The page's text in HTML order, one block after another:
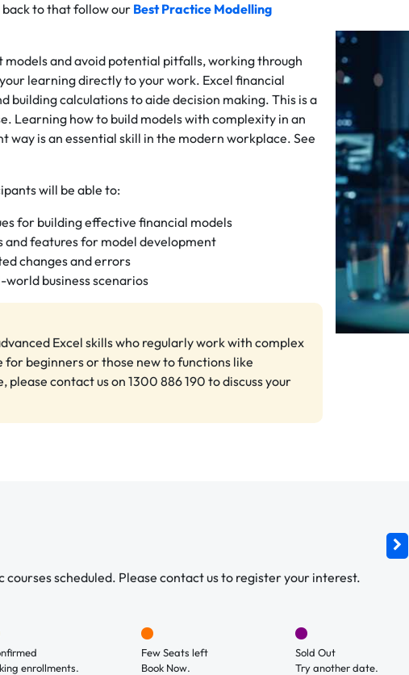
to that follow our Best Practice Modelling
models and avoid potential pitfalls, working through
learning directly to your work. Excel financial
building calculations to aide decision making. This is a
Learning how to build models with complexity in an
way is an essential skill in the modern workplace. See
will be able to:
for building effective financial models
and features for model development
changes and errors
business scenarios
Excel skills who regularly work with complex
for beginners or those new to functions like
please contact us on 1300 886 190 to discuss your
courses scheduled. Please contact us to register your interest.
enrollments.
Few Seats left
Book Now.
Sold Out
Try another date.